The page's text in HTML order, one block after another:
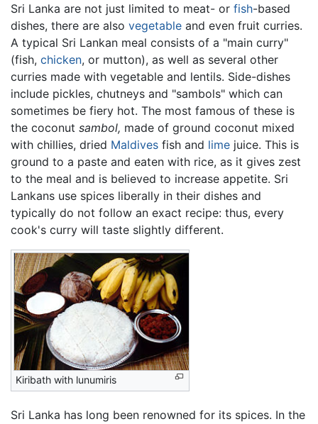
Sri Lanka are not just limited to meat- or fish-based
dishes, there are also vegetable and even fruit curries.
A typical Sri Lankan meal consists of a "main curry"
(fish, chicken, or mutton), as well as several other
curries made with vegetable and lentils. Side-dishes
include pickles, chutneys and "sambols" which can
sometimes be fiery hot. The most famous of these is
the coconut sambol, made of ground coconut mixed
with chillies, dried Maldives fish and lime juice. This is
ground to a paste and eaten with rice, as it gives zest
to the meal and is believed to increase appetite. Sri
Lankans use spices liberally in their dishes and
typically do not follow an exact recipe: thus, every
cook's curry will taste slightly different.
Kiribath with lunumiris
Sri Lanka has long been renowned for its spices. In the